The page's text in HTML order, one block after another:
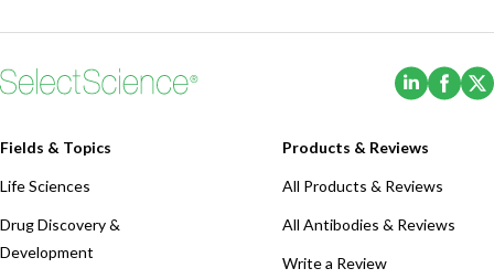
(Opens
Fields & Topics
Life Sciences
Drug Discovery &
Development
Products & Reviews
All Products & Reviews
All Antibodies & Reviews
Write a Review